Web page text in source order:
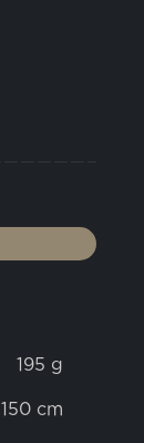
195 g
150 cm